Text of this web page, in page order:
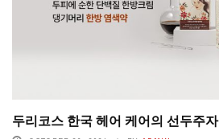
두리코스 한국 헤어 케어의 선두주자